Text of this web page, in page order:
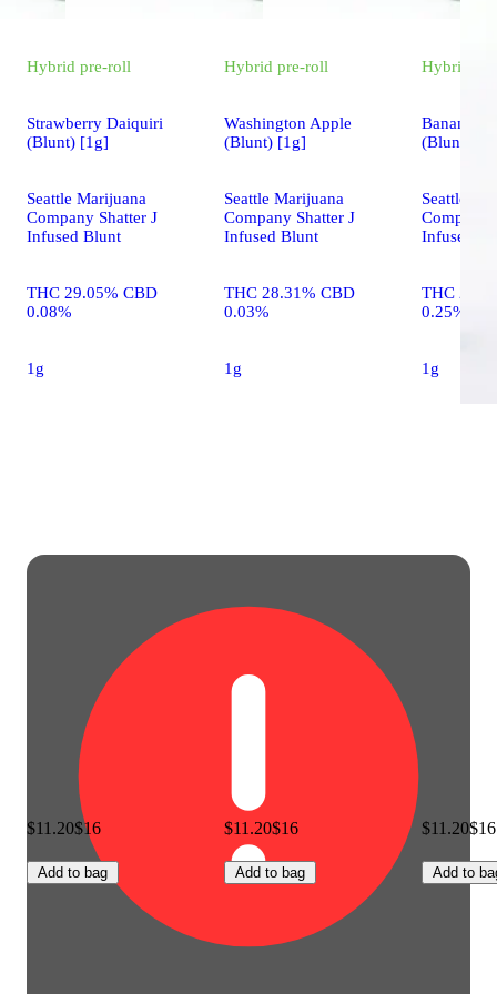
Hybrid pre-roll
Strawberry Daiquiri
(Blunt) [1g]
Seattle Marijuana
Company Shatter J
Infused Blunt
THC 29.05% CBD
0.08%
1g
$11.20$16
Add to bag
Hybrid pre-roll
Washington Apple
(Blunt) [1g]
Seattle Marijuana
Company Shatter J
Infused Blunt
THC 28.31% CBD
0.03%
1g
$11.20$16
Add to bag
Hybrid
Banana
(Blunt)
Seattle
Company
Infused
THC
0.25%
1g
$11.20$16
Add to